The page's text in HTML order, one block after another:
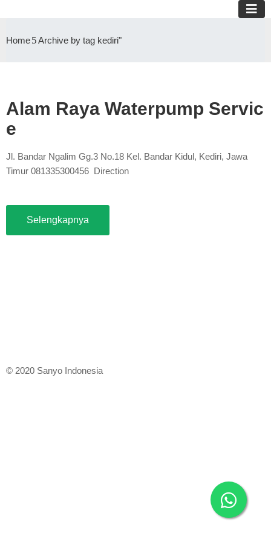
Home Archive by tag kediri"
Alam Raya Waterpump Servic
e
Jl. Bandar Ngalim Gg.3 No.18 Kel. Bandar Kidul, Kediri, Jawa
Timur 081335300456 Direction
Selengkapnya
© 2020 Sanyo Indonesia